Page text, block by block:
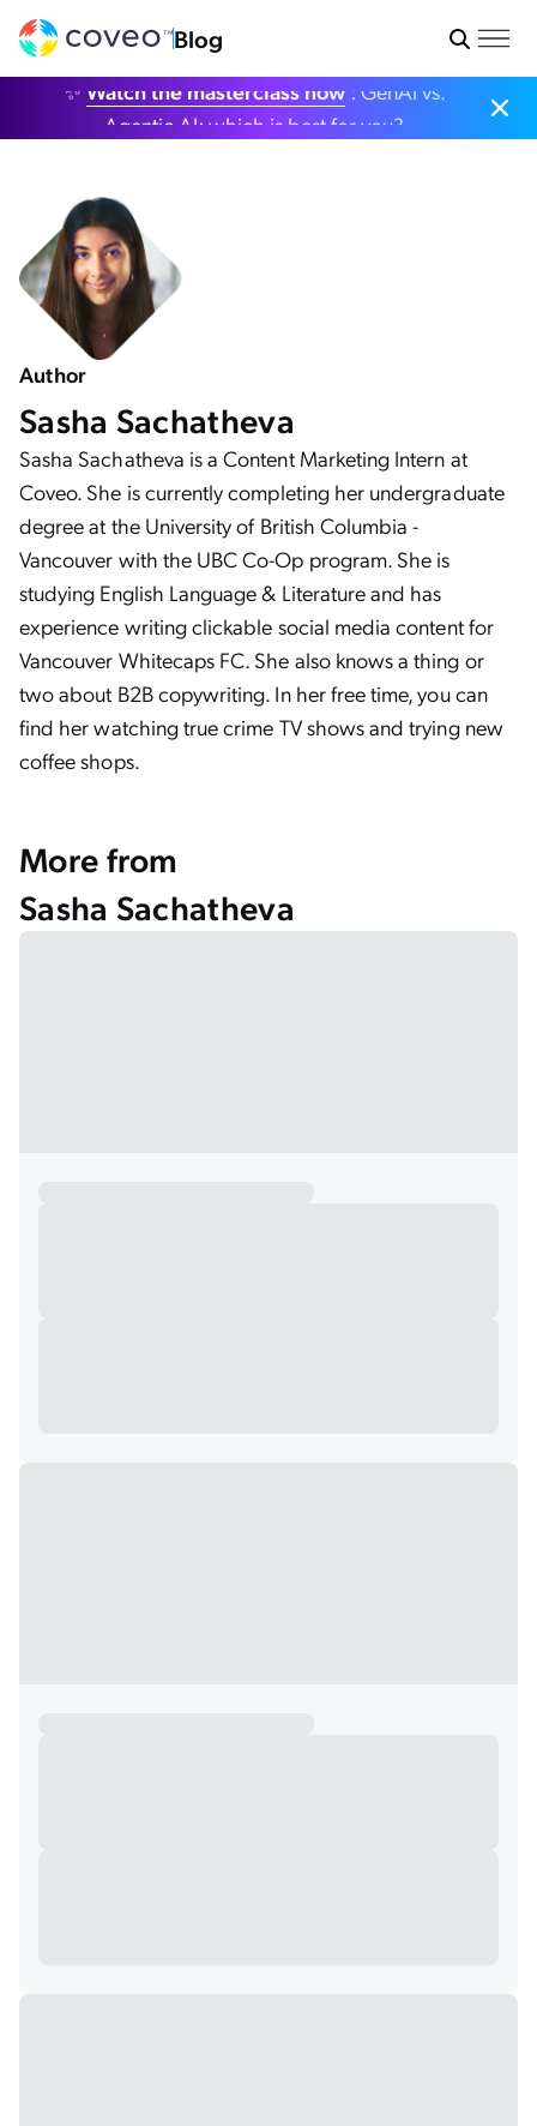
Blog
✨ Watch the masterclass now: GenAI vs.
Agentic AI: which is best for you?
Author
Sasha Sachatheva
Sasha Sachatheva is a Content Marketing Intern at
Coveo. She is currently completing her undergraduate
degree at the University of British Columbia -
Vancouver with the UBC Co-Op program. She is
studying English Language & Literature and has
experience writing clickable social media content for
Vancouver Whitecaps FC. She also knows a thing or
two about B2B copywriting. In her free time, you can
find her watching true crime TV shows and trying new
coffee shops.
More from
Sasha Sachatheva